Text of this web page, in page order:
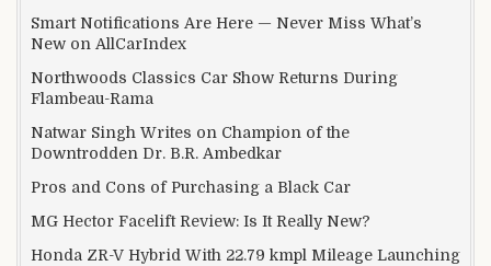
Smart Notifications Are Here — Never Miss What’s
New on AllCarIndex
Northwoods Classics Car Show Returns During
Flambeau-Rama
Natwar Singh Writes on Champion of the
Downtrodden Dr. B.R. Ambedkar
Pros and Cons of Purchasing a Black Car
MG Hector Facelift Review: Is It Really New?
Honda ZR-V Hybrid With 22.79 kmpl Mileage Launching